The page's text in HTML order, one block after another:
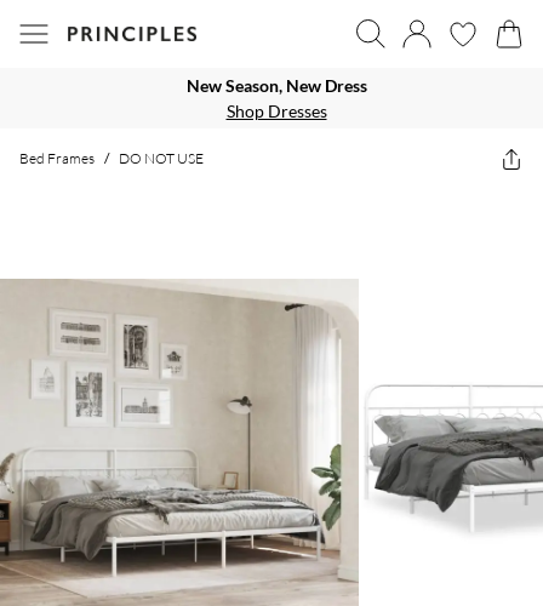
New Season, New Dress
Shop Dresses
Bed Frames / DO NOT USE